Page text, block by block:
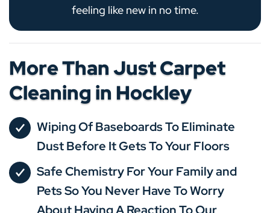
feeling like new in no time.
More Than Just Carpet
Cleaning in Hockley
Wiping Of Baseboards To Eliminate
Dust Before It Gets To Your Floors
Safe Chemistry For Your Family and
Pets So You Never Have To Worry
About Having A Reaction To Our